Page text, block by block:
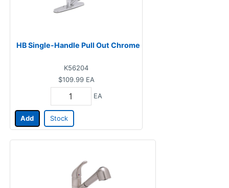
HB Single-Handle Pull Out Chrome
K56204
$109.99 EA
EA
Add Stock